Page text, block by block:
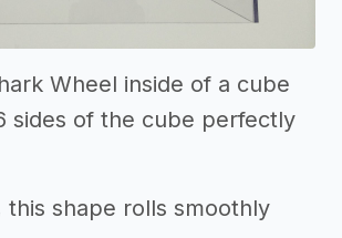
Wheel inside of a cube
sides of the cube perfectly
this shape rolls smoothly